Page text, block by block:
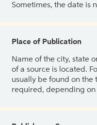
Sometimes, the date is
Place of Publication
Name of the city, state
of a source is located.
usually be found on the
required, depending on